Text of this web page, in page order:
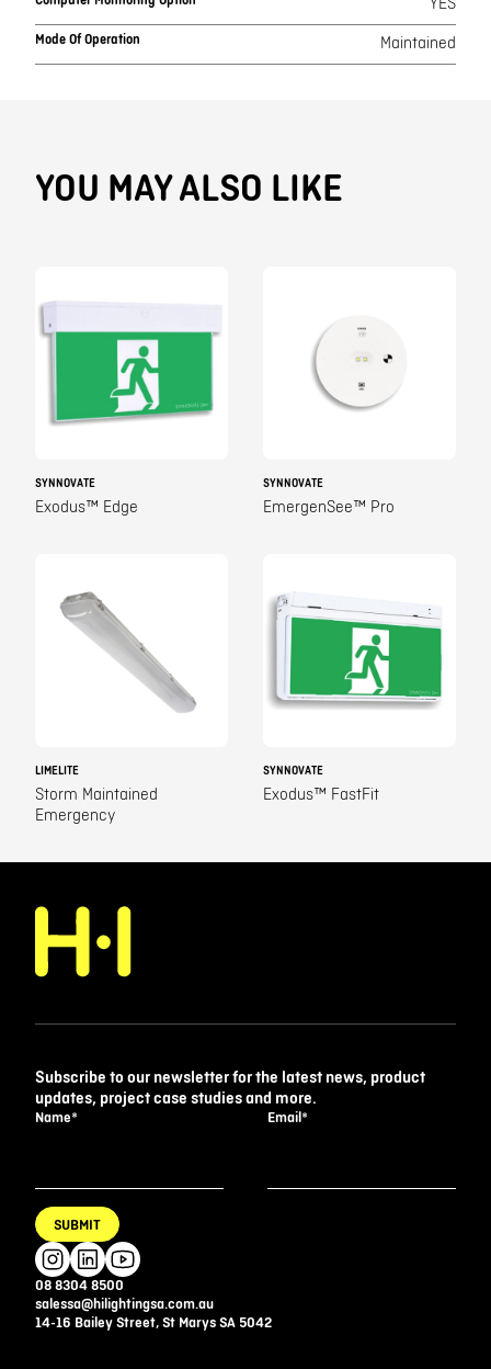
YES
Mode Of Operation Maintained
YOU MAY ALSO LIKE
SYNNOVATE
Exodus™ Edge
SYNNOVATE
EmergenSee™ Pro
LIMELITE
Storm Maintained
Emergency
SYNNOVATE
Exodus™ FastFit
08 8304 8500
salessa@hilightingsa.com.au
14-16 Bailey Street, St Marys SA 5042
Subscribe to our newsletter for the latest news, product
updates, project case studies and more.
Name* Email*
SUBMIT